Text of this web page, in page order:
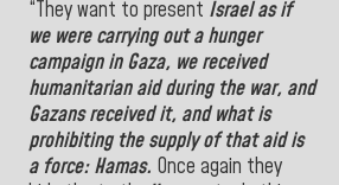
“They want to present Israelas if
we were carrying out a hunger
campaign in Gaza, we received
humanitarian aid during the war, and
Gazans received it, and what is
prohibiting the supply of that aid is
a force: Hamas. Once again they